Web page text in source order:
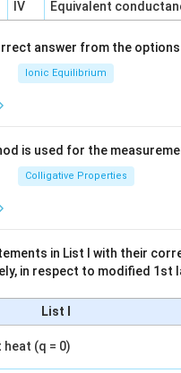
IV Equivalent
answer from the options
Ionic Equilibrium
is used for the
Colligative Properties
in List I with their
in respect to modified 1st
List I
(q = 0)